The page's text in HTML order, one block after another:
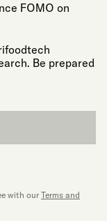
FOMO on
Be prepared
with our Terms and